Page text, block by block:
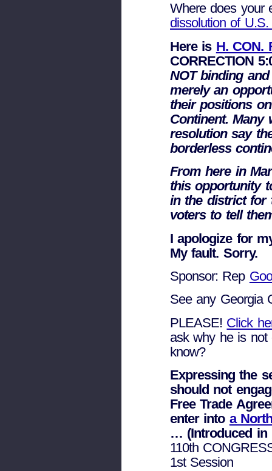
Where does your
dissolution of
Here is H. CON.
CORRECTION
NOT binding
merely an
their positions
Continent. Many
resolution say
borderless
From here in
this opportunity
in the district for
voters to tell
I apologize for
My fault. Sorry.
Sponsor: Rep
See any Georgia
PLEASE! Click
ask why he is
know?
Expressing the
should not
Free Trade
enter into a
… (Introduced in
110th
1st Session